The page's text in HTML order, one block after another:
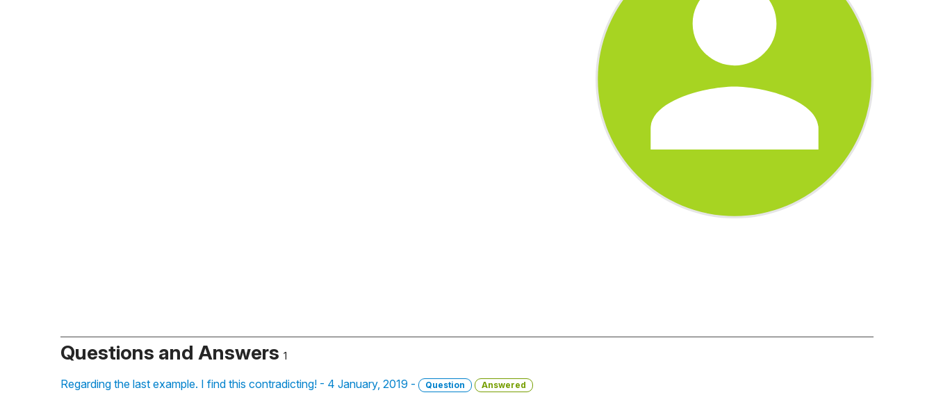
Questions and Answers 1
Regarding the last example. I find this contradicting! - 4 January, 2019 - Question Answered